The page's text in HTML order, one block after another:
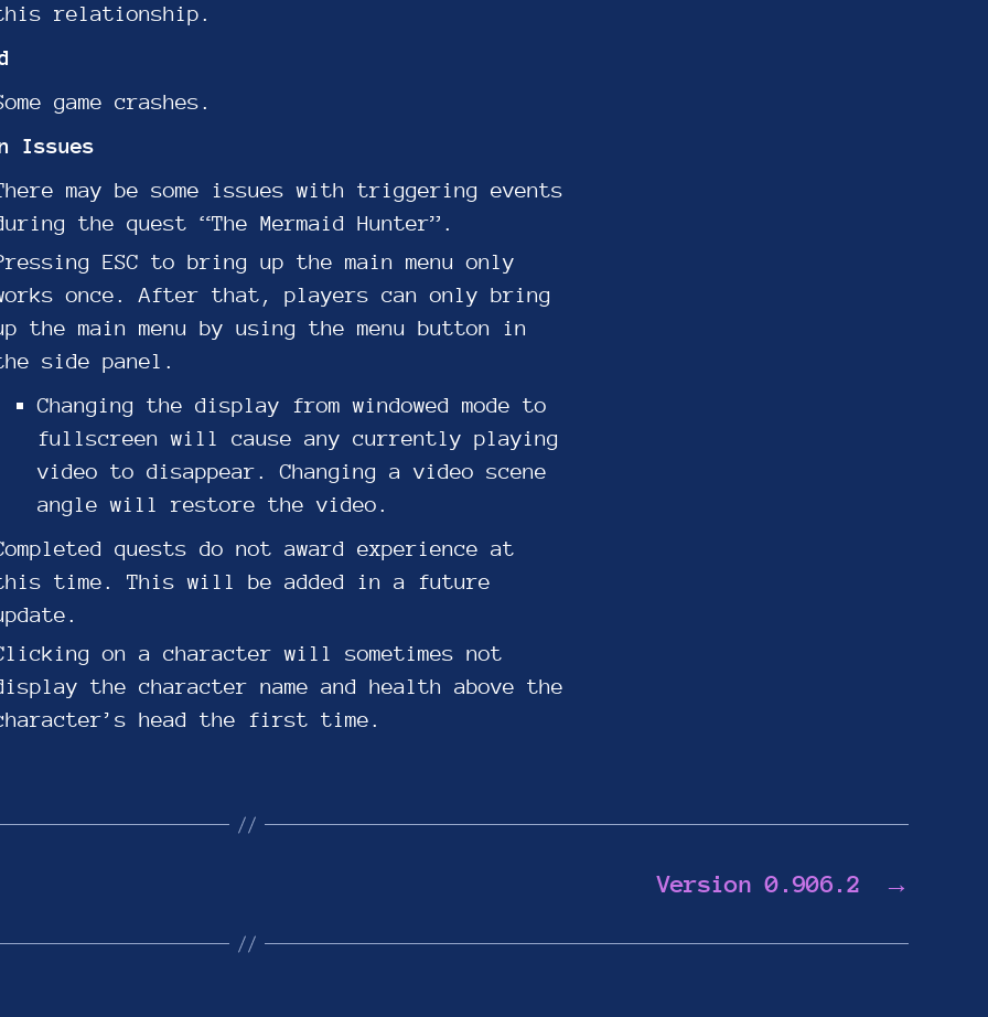
relationship.
game crashes.
Issues
may be some issues with triggering events
the quest “The Mermaid Hunter”.
ESC to bring up the main menu only
once. After that, players can only bring
the main menu by using the menu button in
side panel.
Changing the display from windowed mode to
fullscreen will cause any currently playing
video to disappear. Changing a video scene
angle will restore the video.
quests do not award experience at
time. This will be added in a future
on a character will sometimes not
the character name and health above the
head the first time.
→
Version 0.906.2